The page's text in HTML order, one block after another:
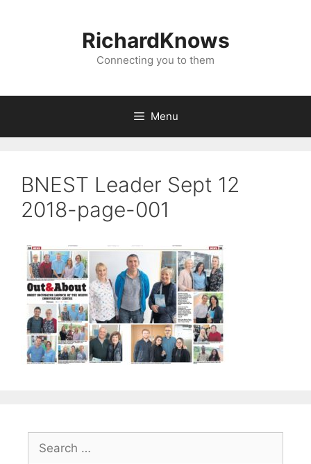
RichardKnows
Connecting you to them
Menu
BNEST Leader Sept 12
2018-page-001
Search
for: